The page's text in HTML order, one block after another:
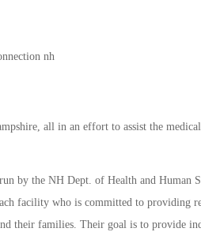
all in an effort to assist the
by the NH Dept. of Health and Human
facility who is committed to providing
their families. Their goal is to provide